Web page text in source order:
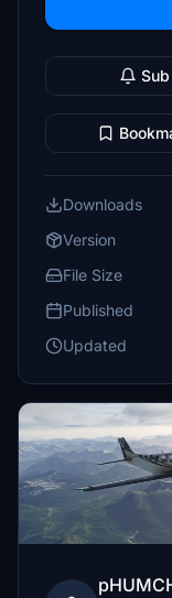
Sub
Downloads
Version
File Size
Published
Updated